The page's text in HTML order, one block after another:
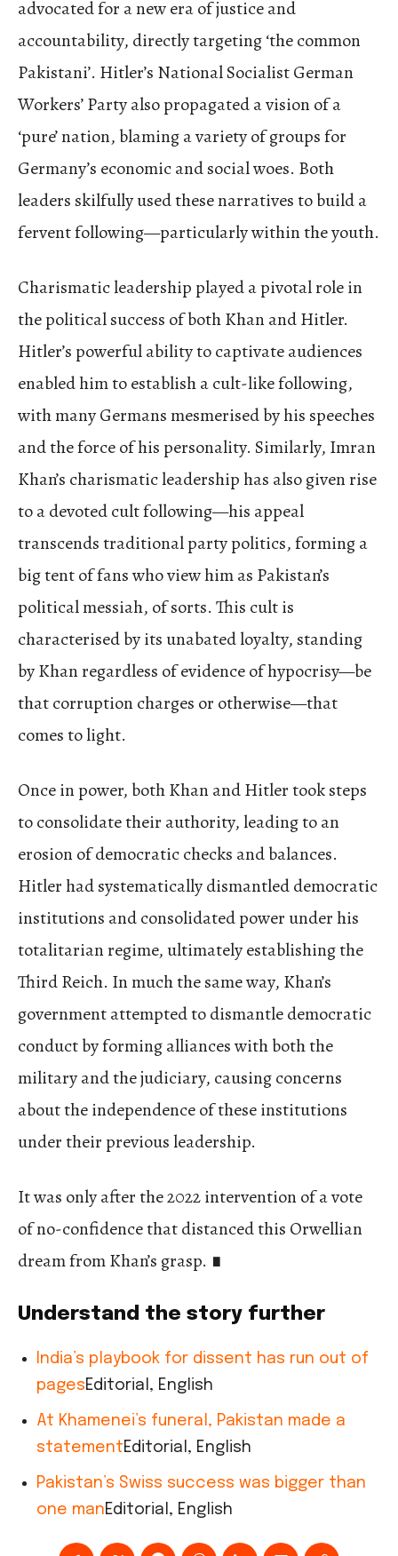
advocated for a new era of justice and
accountability, directly targeting ‘the common
Pakistani’. Hitler’s National Socialist German
Workers’ Party also propagated a vision of a
‘pure’ nation, blaming a variety of groups for
Germany’s economic and social woes. Both
leaders skilfully used these narratives to build a
fervent following—particularly within the youth.
Charismatic leadership played a pivotal role in
the political success of both Khan and Hitler.
Hitler’s powerful ability to captivate audiences
enabled him to establish a cult-like following,
with many Germans mesmerised by his speeches
and the force of his personality. Similarly, Imran
Khan’s charismatic leadership has also given rise
to a devoted cult following—his appeal
transcends traditional party politics, forming a
big tent of fans who view him as Pakistan’s
political messiah, of sorts. This cult is
characterised by its unabated loyalty, standing
by Khan regardless of evidence of hypocrisy—be
that corruption charges or otherwise—that
comes to light.
Once in power, both Khan and Hitler took steps
to consolidate their authority, leading to an
erosion of democratic checks and balances.
Hitler had systematically dismantled democratic
institutions and consolidated power under his
totalitarian regime, ultimately establishing the
Third Reich. In much the same way, Khan’s
government attempted to dismantle democratic
conduct by forming alliances with both the
military and the judiciary, causing concerns
about the independence of these institutions
under their previous leadership.
It was only after the 2022 intervention of a vote
of no-confidence that distanced this Orwellian
dream from Khan’s grasp. ∎
Understand the story further
India’s playbook for dissent has run out of
pagesEditorial, English
At Khamenei’s funeral, Pakistan made a
statementEditorial, English
Pakistan’s Swiss success was bigger than
one manEditorial, English